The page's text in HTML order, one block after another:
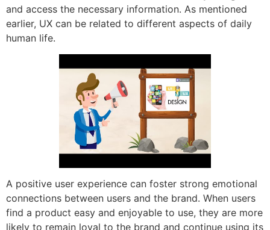
and access the necessary information. As mentioned
earlier, UX can be related to different aspects of daily
human life.
A positive user experience can foster strong emotional
connections between users and the brand. When users
find a product easy and enjoyable to use, they are more
likely to remain loyal to the brand and continue using its